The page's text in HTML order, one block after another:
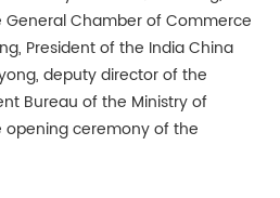
Chamber of Commerce
President of the India China
deputy director of the
Bureau of the Ministry of
ceremony of the